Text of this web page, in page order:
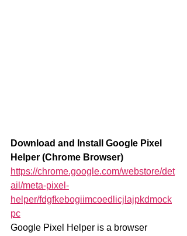
Download and Install Google Pixel
Helper (Chrome Browser)
https://chrome.google.com/webstore/det
ail/meta-pixel-
helper/fdgfkebogiimcoedlicjlajpkdmock
pc
Google Pixel Helper is a browser